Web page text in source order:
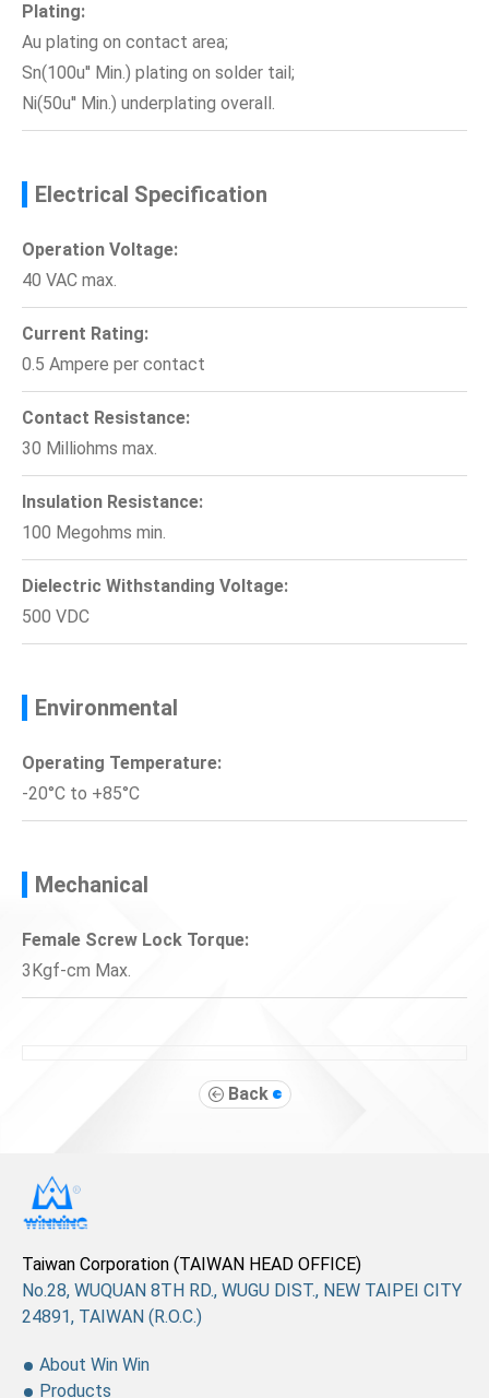
Plating:
Au plating on contact area;
Sn(100u'' Min.) plating on solder tail;
Ni(50u'' Min.) underplating overall.
Electrical Specification
Operation Voltage:
40 VAC max.
Current Rating:
0.5 Ampere per contact
Contact Resistance:
30 Milliohms max.
Insulation Resistance:
100 Megohms min.
Dielectric Withstanding Voltage:
500 VDC
Environmental
Operating Temperature:
-20°C to +85°C
Mechanical
Female Screw Lock Torque:
3Kgf-cm Max.
Back
No.28, WUQUAN 8TH RD., WUGU DIST., NEW TAIPEI CITY
24891, TAIWAN (R.O.C.)
Taiwan Corporation (TAIWAN HEAD OFFICE)
About Win Win
Products